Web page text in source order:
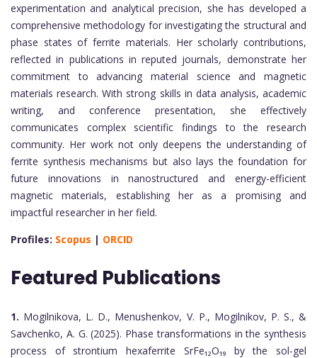
experimentation and analytical precision, she has developed a
comprehensive methodology for investigating the structural and
phase states of ferrite materials. Her scholarly contributions,
reflected in publications in reputed journals, demonstrate her
commitment to advancing material science and magnetic
materials research. With strong skills in data analysis, academic
writing, and conference presentation, she effectively
communicates complex scientific findings to the research
community. Her work not only deepens the understanding of
ferrite synthesis mechanisms but also lays the foundation for
future innovations in nanostructured and energy-efficient
magnetic materials, establishing her as a promising and
impactful researcher in her field.
Profiles: Scopus | ORCID
Featured Publications
1. Mogilnikova, L. D., Menushenkov, V. P., Mogilnikov, P. S., &
Savchenko, A. G. (2025). Phase transformations in the synthesis
process of strontium hexaferrite SrFe₁₂O₁₉ by the sol-gel